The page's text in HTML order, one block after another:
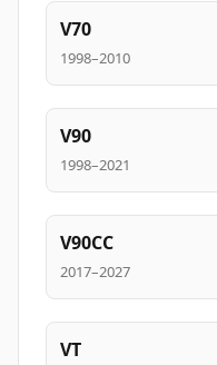
V70
1998–2010
V90
1998–2021
V90CC
2017–2027
VT